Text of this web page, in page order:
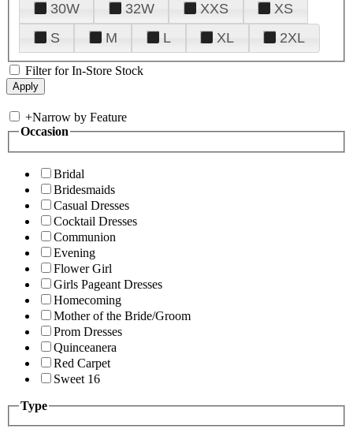
30W
32W XXS
XS
S
M L XL 2XL
Filter for In-Store Stock
+Narrow by Feature
Occasion
Bridal
Bridesmaids
Casual Dresses
Cocktail Dresses
Communion
Evening
Flower Girl
Girls Pageant Dresses
Homecoming
Mother of the Bride/Groom
Prom Dresses
Quinceanera
Red Carpet
Sweet 16
Type